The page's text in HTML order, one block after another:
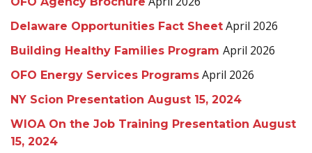
Delaware Opportunities Fact Sheet April 2026
Building Healthy Families Program April 2026
OFO Energy Services Programs April 2026
NY Scion Presentation August 15, 2024
WIOA On the Job Training Presentation August
15, 2024